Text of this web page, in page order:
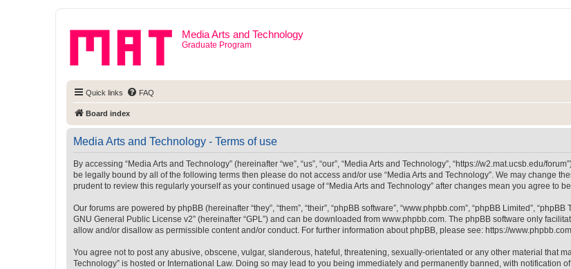
Media Arts and Technology
Graduate Program
Quick links FAQ
Board index
Media Arts and Technology - Terms of use
By accessing “Media Arts and Technology” (hereinafter “we”, “us”, “our”, “Media Arts and Technology”, “https://w2.mat.ucsb.edu/
be legally bound by all of the following terms then please do not access and/or use “Media Arts and Technology”. We may change
prudent to review this regularly yourself as your continued usage of “Media Arts and Technology” after changes mean you agree to
Our forums are powered by phpBB (hereinafter “they”, “them”, “their”, “phpBB software”, “www.phpbb.com”, “phpBB Limited”,
GNU General Public License v2” (hereinafter “GPL”) and can be downloaded from www.phpbb.com. The phpBB software only
allow and/or disallow as permissible content and/or conduct. For further information about phpBB, please see: https://
You agree not to post any abusive, obscene, vulgar, slanderous, hateful, threatening, sexually-orientated or any other material that
Technology” is hosted or International Law. Doing so may lead to you being immediately and permanently banned, with notification